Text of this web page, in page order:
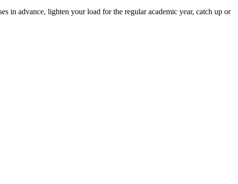
in advance, lighten your load for the regular academic year, catch up or